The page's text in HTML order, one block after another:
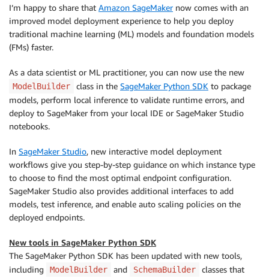
I’m happy to share that Amazon SageMakernow comes with an
improved model deployment experience to help you deploy
traditional machine learning (ML) models and foundation models
(FMs) faster.
As a data scientist or ML practitioner, you can now use the new
ModelBuilder class in the SageMaker Python SDK to package
models, perform local inference to validate runtime errors, and
deploy to SageMaker from your local IDE or SageMaker Studio
notebooks.
In SageMaker Studio, new interactive model deployment
workflows give you step-by-step guidance on which instance type
to choose to find the most optimal endpoint configuration.
SageMaker Studio also provides additional interfaces to add
models, test inference, and enable auto scaling policies on the
deployed endpoints.
New tools in SageMaker Python SDK
The SageMaker Python SDK has been updated with new tools,
including
ModelBuilder and SchemaBuilder
classes that